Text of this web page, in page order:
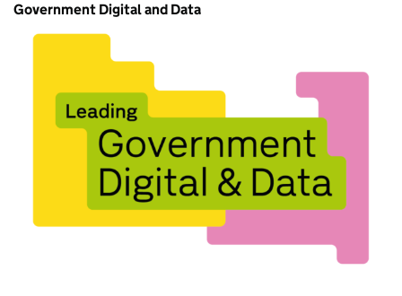
Government Digital and Data